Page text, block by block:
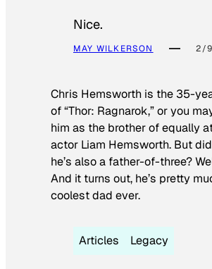
Nice.
MAY WILKERSON 2/
Chris Hemsworth is the 35-
of “Thor: Ragnarok,” or you
him as the brother of equally
actor Liam Hemsworth. But
he’s also a father-of-three?
And it turns out, he’s pretty
coolest dad ever.
Articles Legacy